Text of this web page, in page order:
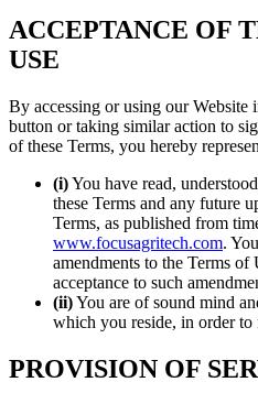
ACCEPTANCE OF
USE
By accessing or using our
button or taking similar action to
of these Terms, you hereby
(i)You have read,
these Terms and any future
Terms, as published from
www.focusagritech.com.
amendments to the Terms
acceptance to such
(ii)You are of sound mind
which you reside, in order
PROVISION OF